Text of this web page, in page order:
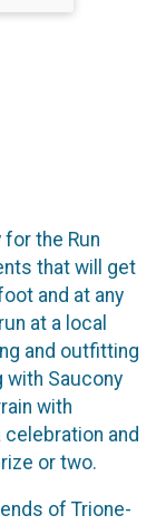
the Run
that will get
and at any
at a local
and outfitting
Saucony
with
and
or two.
of Trione-